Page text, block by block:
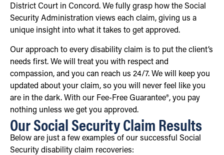
District Court in Concord. We fully grasp how the Social
Security Administration views each claim, giving us a
unique insight into what it takes to get approved.
Our approach to every disability claim is to put the client’s
needs first. We will treat you with respect and
compassion, and you can reach us 24/7. We will keep you
updated about your claim, so you will never feel like you
are in the dark. With our Fee-Free Guarantee®, you pay
nothing unless we get you approved.
Our Social Security Claim Results
Below are just a few examples of our successful Social
Security disability claim recoveries: